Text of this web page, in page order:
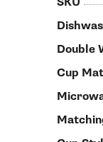
Double
Cup